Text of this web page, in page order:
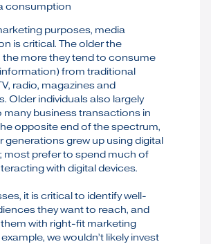
consumption
purposes, media
is critical. The older the
the more they tend to consume
from traditional
radio, magazines and
Older individuals also largely
many business transactions in
opposite end of the spectrum,
generations grew up using digital
most prefer to spend much of
with digital devices.
it is critical to identify well-
they want to reach, and
with right-fit marketing
we wouldn’t likely invest